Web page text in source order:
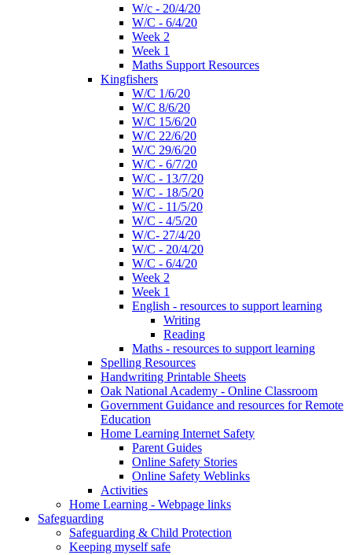
W/c - 20/4/20
W/C - 6/4/20
Week 2
Week 1
Maths Support Resources
Kingfishers
W/C 1/6/20
W/C 8/6/20
W/C 15/6/20
W/C 22/6/20
W/C 29/6/20
W/C - 6/7/20
W/C - 13/7/20
W/C - 18/5/20
W/C - 11/5/20
W/C - 4/5/20
W/C- 27/4/20
W/C - 20/4/20
W/C - 6/4/20
Week 2
Week 1
English - resources to support learning
Writing
Reading
Maths - resources to support learning
Spelling Resources
Handwriting Printable Sheets
Oak National Academy - Online Classroom
Government Guidance and resources for Remote
Education
Home Learning Internet Safety
Parent Guides
Online Safety Stories
Online Safety Weblinks
Activities
Home Learning - Webpage links
Safeguarding
Safeguarding & Child Protection
Keeping myself safe